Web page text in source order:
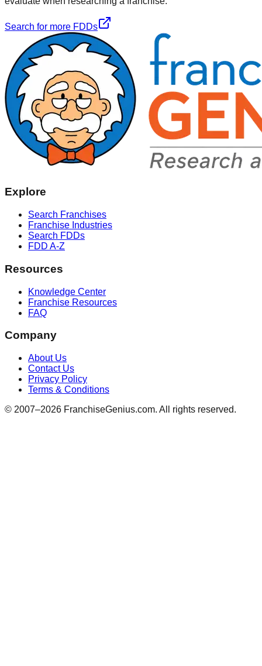
Search for more FDDs
Explore
Search Franchises
Franchise Industries
Search FDDs
FDD A-Z
Resources
Knowledge Center
Franchise Resources
FAQ
Company
About Us
Contact Us
Privacy Policy
Terms & Conditions
© 2007–2026 FranchiseGenius.com. All rights reserved.